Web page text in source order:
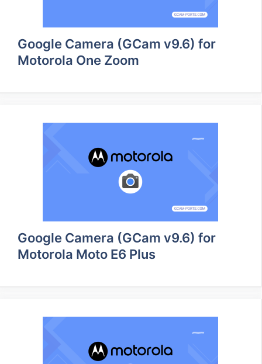
Google Camera (GCam v9.6) for
Motorola One Zoom
Google Camera (GCam v9.6) for
Motorola Moto E6 Plus